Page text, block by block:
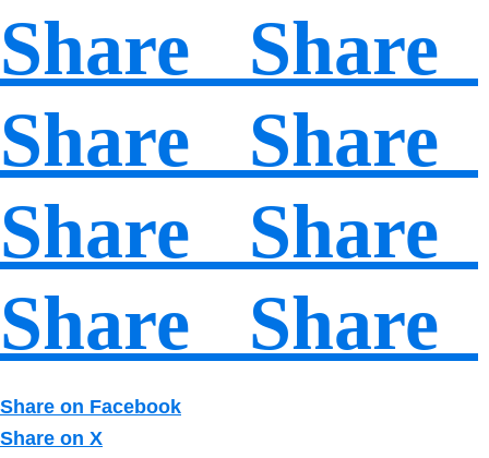
Share Share
Share Share
Share Share
Share Share
Share on Facebook
Share on X